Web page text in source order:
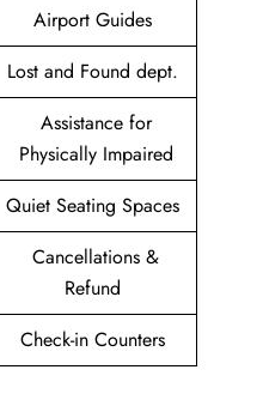
Airport Guides
Lost and Found dept.
Assistance for
Physically Impaired
Quiet Seating Spaces
Cancellations &
Refund
Check-in Counters